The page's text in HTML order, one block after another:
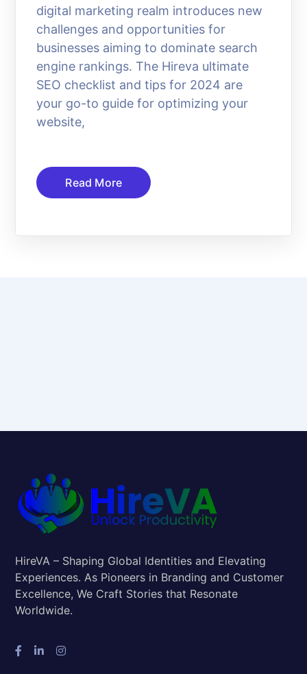
digital marketing realm introduces new
challenges and opportunities for
businesses aiming to dominate search
engine rankings. The Hireva ultimate
SEO checklist and tips for 2024 are
your go-to guide for optimizing your
website,
Read More
HireVA – Shaping Global Identities and Elevating
Experiences. As Pioneers in Branding and Customer
Excellence, We Craft Stories that Resonate
Worldwide.